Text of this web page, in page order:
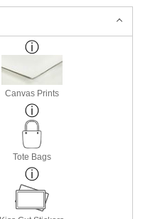
Canvas Prints
Tote Bags